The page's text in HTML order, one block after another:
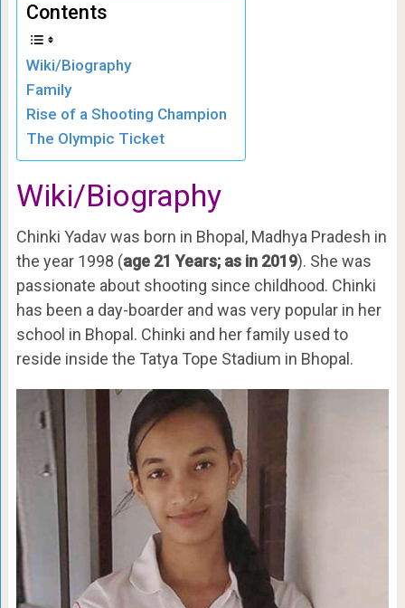
Contents
Wiki/Biography
Family
Rise of a Shooting Champion
The Olympic Ticket
Wiki/Biography
Chinki Yadav was born in Bhopal, Madhya Pradesh in
the year 1998 (age 21 Years; as in 2019). She was
passionate about shooting since childhood. Chinki
has been a day-boarder and was very popular in her
school in Bhopal. Chinki and her family used to
reside inside the Tatya Tope Stadium in Bhopal.